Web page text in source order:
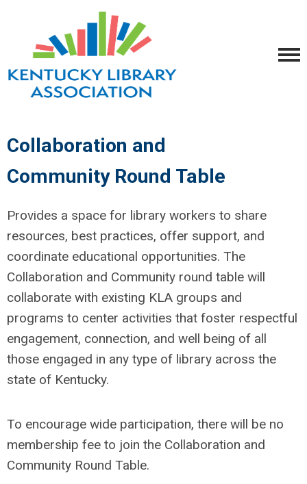
Collaboration and
Community Round Table
Provides a space for library workers to share
resources, best practices, offer support, and
coordinate educational opportunities. The
Collaboration and Community round table will
collaborate with existing KLA groups and
programs to center activities that foster respectful
engagement, connection, and well being of all
those engaged in any type of library across the
state of Kentucky.
To encourage wide participation, there will be no
membership fee to join the Collaboration and
Community Round Table.